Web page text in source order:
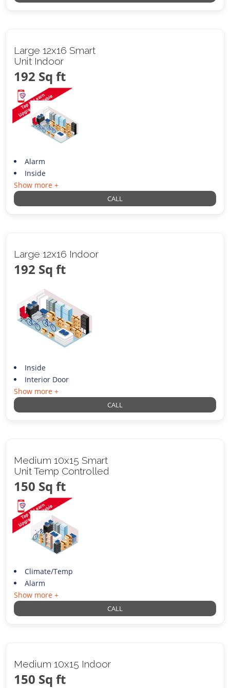
Large 12x16 Smart
Unit Indoor
192 Sq ft
Alarm
Inside
Show more +
CALL
Large 12x16 Indoor
192 Sq ft
Inside
Interior Door
Show more +
CALL
Medium 10x15 Smart
Unit Temp Controlled
150 Sq ft
Climate/Temp
Alarm
Show more +
CALL
Medium 10x15 Indoor
150 Sq ft